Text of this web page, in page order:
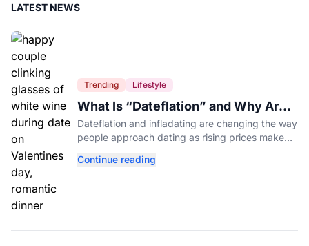
LATEST NEWS
Trending Lifestyle
What Is “Dateflation” and Why Are
Dates Getting So Expensive?
Dateflation and infladating are changing the way
people approach dating as rising prices make
Continue reading